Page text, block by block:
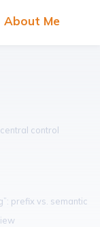
About Me
control
prefix vs. semantic